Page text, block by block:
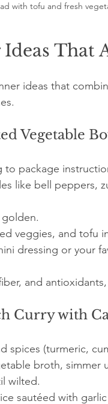
with tofu and fresh
That
ideas that
Vegetable
package
like bell peppers,
veggies, and tofu
dressing or your
and
Curry with
spices (turmeric,
broth, simmer
wilted.
sautéed with